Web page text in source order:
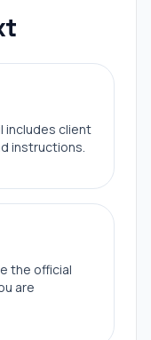
includes client
instructions.
the official
are